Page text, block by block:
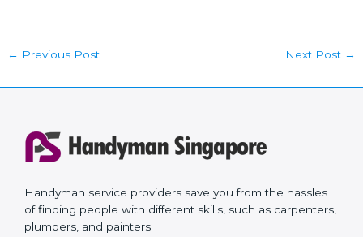
← Previous Post Next Post →
Handyman service providers save you from the hassles
of finding people with different skills, such as carpenters,
plumbers, and painters.